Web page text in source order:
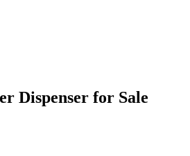
Dispenser for Sale